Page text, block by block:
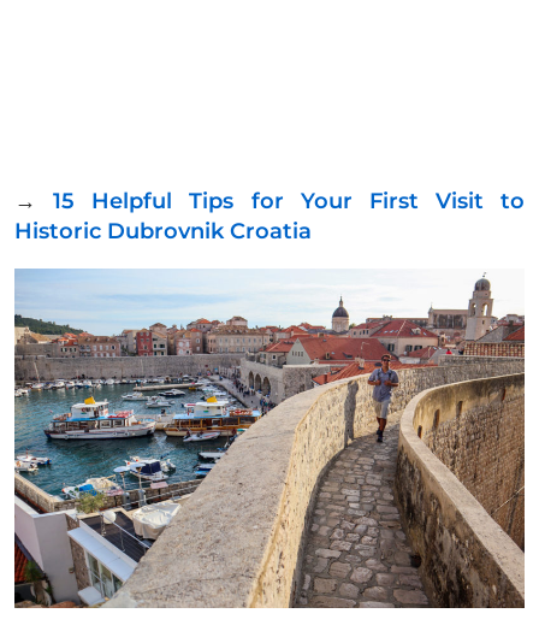
→15 Helpful Tips for Your First Visit to
Historic Dubrovnik Croatia